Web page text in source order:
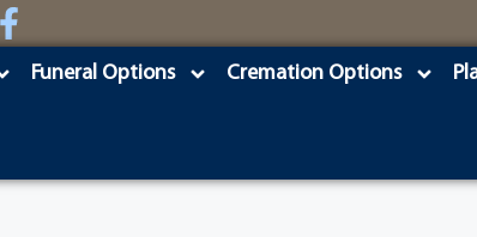
Funeral Options Cremation Options